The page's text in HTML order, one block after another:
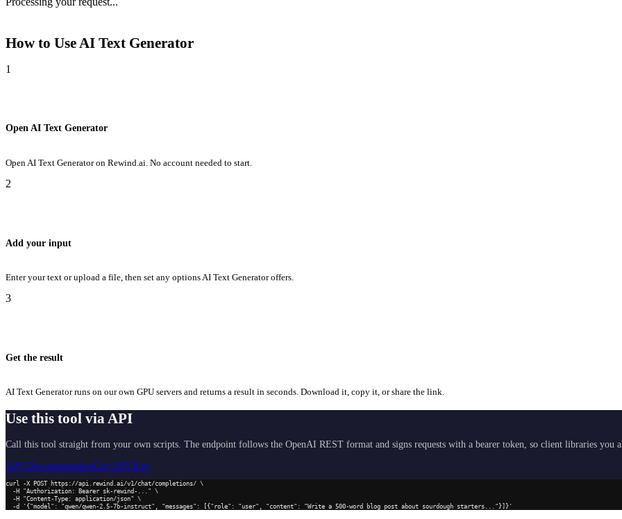
How to Use AI Text Generator
1
Open AI Text Generator
Open AI Text Generator on Rewind.ai. No account needed to start.
2
Add your input
Enter your text or upload a file, then set any options AI Text Generator offers.
3
Get the result
AI Text Generator runs on our own GPU servers and returns a result in seconds. Download it, copy it, or share the link.
Use this tool via API
Call this tool straight from your own scripts. The endpoint follows the OpenAI REST format and signs requests with a bearer token, so client libraries you
API DocumentationGet API Key
curl -X POST https://api.rewind.ai/v1/chat/completions/ \
  -d '{"model": "qwen/qwen-2.5-7b-instruct", "messages": [{"role": "user", "content": "Write a 500-word blog post about sourdough starters..."}]}'